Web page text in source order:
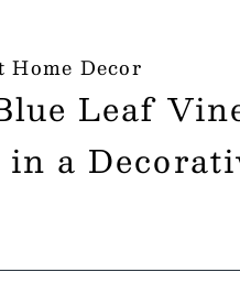
Decor
Leaf
a